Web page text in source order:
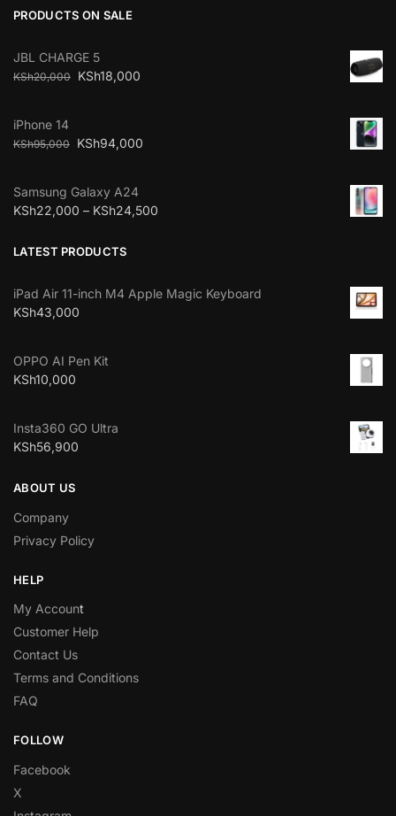
PRODUCTS ON SALE
JBL CHARGE 5
KSh20,000 KSh18,000
iPhone 14
KSh95,000 KSh94,000
Samsung Galaxy A24
KSh22,000 – KSh24,500
LATEST PRODUCTS
iPad Air 11-inch M4 Apple Magic Keyboard
KSh43,000
OPPO AI Pen Kit
KSh10,000
Insta360 GO Ultra
KSh56,900
ABOUT US
Company
Privacy Policy
HELP
My Account
Customer Help
Contact Us
Terms and Conditions
FAQ
FOLLOW
Facebook
X